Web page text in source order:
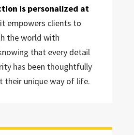
is personalized at
empowers clients to
the world with
that every detail
has been thoughtfully
unique way of life.